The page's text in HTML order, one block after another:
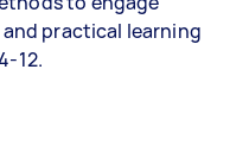
practical learning
12.